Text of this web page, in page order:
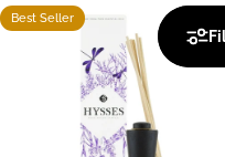
4.8
Best Seller